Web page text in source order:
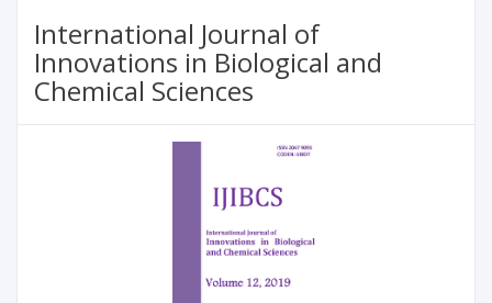
International Journal of
Innovations in Biological and
Chemical Sciences